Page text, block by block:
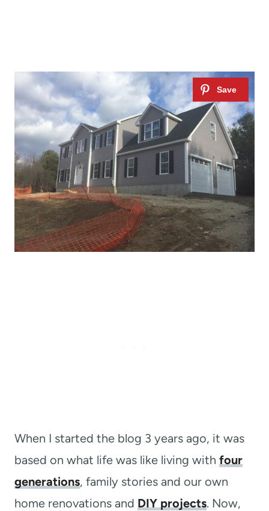
When I started the blog 3 years ago, it was
based on what life was like living with four
generations, family stories and our own
home renovations and DIY projects. Now,